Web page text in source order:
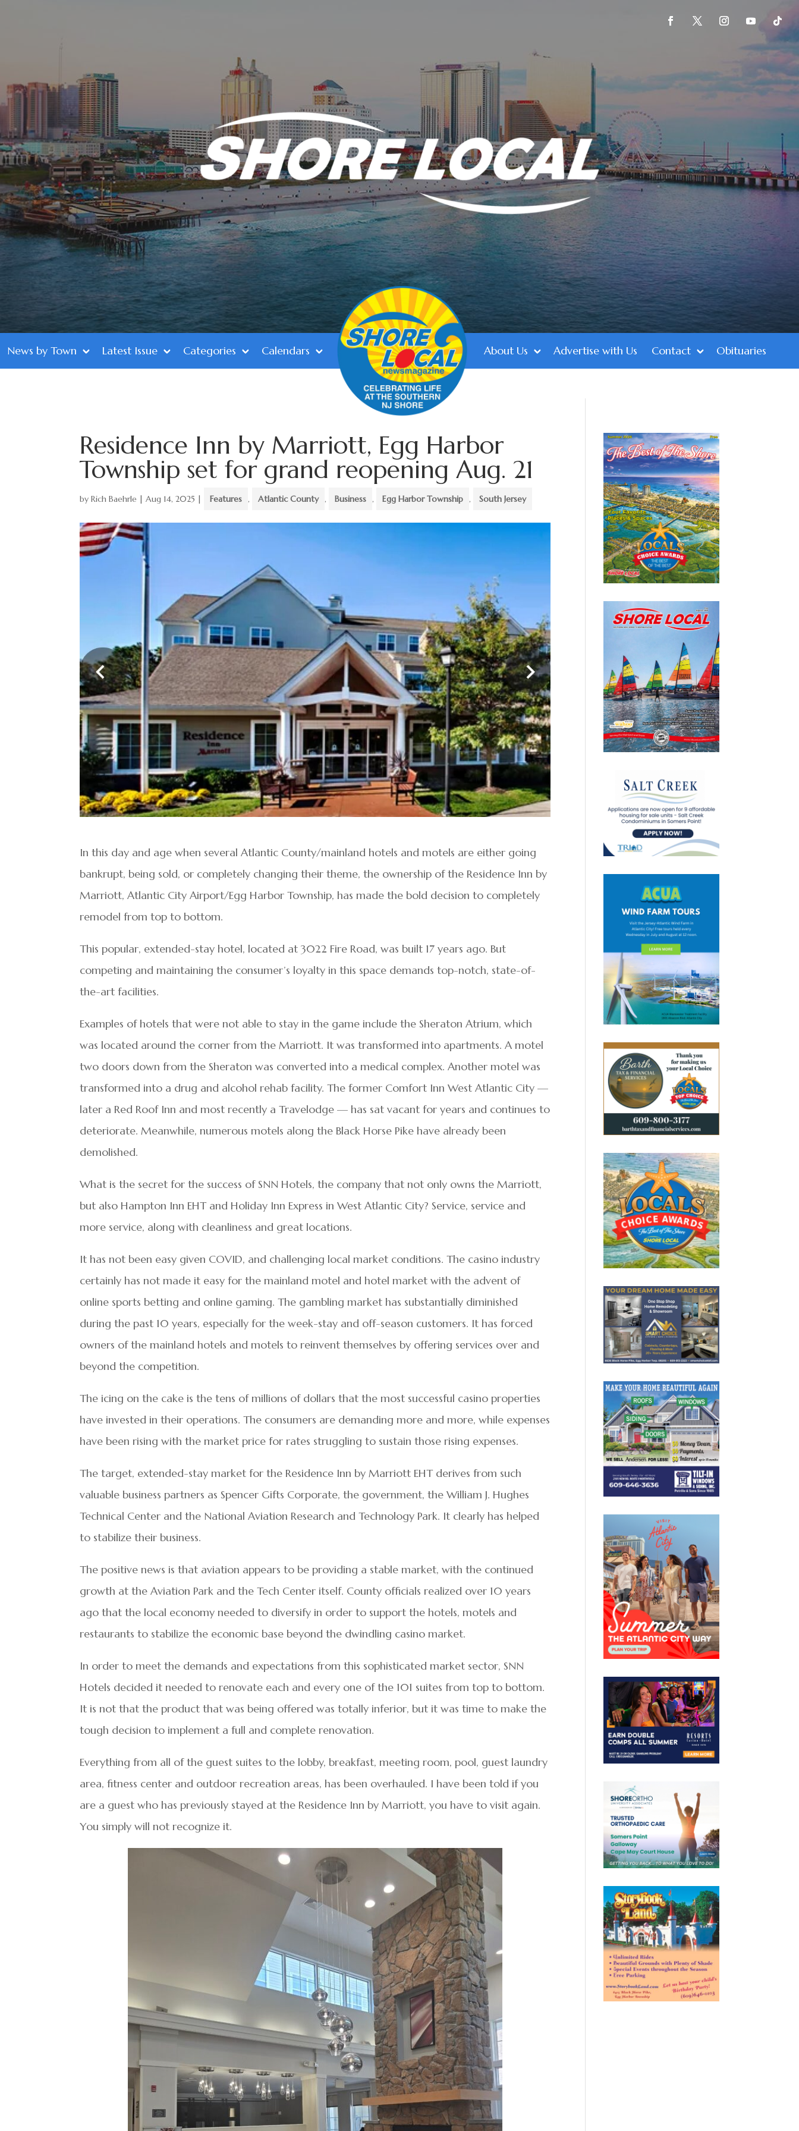
News by Town Latest Issue Categories Calendars About Us Advertise with Us Contact Obituaries
Residence Inn by Marriott, Egg Harbor
Township set for grand reopening Aug. 21
byRich Baehrle |Aug 14, 2025 | Features , Atlantic County , Business , Egg Harbor Township , South Jersey
In this day and age when several Atlantic County/mainland hotels and motels are either going
bankrupt, being sold, or completely changing their theme, the ownership of the Residence Inn by
Marriott, Atlantic City Airport/Egg Harbor Township, has made the bold decision to completely
remodel from top to bottom.
This popular, extended-stay hotel, located at 3022 Fire Road, was built 17 years ago. But
competing and maintaining the consumer’s loyalty in this space demands top-notch, state-of-
the-art facilities.
Examples of hotels that were not able to stay in the game include the Sheraton Atrium, which
was located around the corner from the Marriott. It was transformed into apartments. A motel
two doors down from the Sheraton was converted into a medical complex. Another motel was
transformed into a drug and alcohol rehab facility. The former Comfort Inn West Atlantic City —
later a Red Roof Inn and most recently a Travelodge — has sat vacant for years and continues to
deteriorate. Meanwhile, numerous motels along the Black Horse Pike have already been
demolished.
What is the secret for the success of SNN Hotels, the company that not only owns the Marriott,
but also Hampton Inn EHT and Holiday Inn Express in West Atlantic City? Service, service and
more service, along with cleanliness and great locations.
It has not been easy given COVID, and challenging local market conditions. The casino industry
certainly has not made it easy for the mainland motel and hotel market with the advent of
online sports betting and online gaming. The gambling market has substantially diminished
during the past 10 years, especially for the week-stay and off-season customers. It has forced
owners of the mainland hotels and motels to reinvent themselves by offering services over and
beyond the competition.
The icing on the cake is the tens of millions of dollars that the most successful casino properties
have invested in their operations. The consumers are demanding more and more, while expenses
have been rising with the market price for rates struggling to sustain those rising expenses.
The target, extended-stay market for the Residence Inn by Marriott EHT derives from such
valuable business partners as Spencer Gifts Corporate, the government, the William J. Hughes
Technical Center and the National Aviation Research and Technology Park. It clearly has helped
to stabilize their business.
The positive news is that aviation appears to be providing a stable market, with the continued
growth at the Aviation Park and the Tech Center itself. County officials realized over 10 years
ago that the local economy needed to diversify in order to support the hotels, motels and
restaurants to stabilize the economic base beyond the dwindling casino market.
In order to meet the demands and expectations from this sophisticated market sector, SNN
Hotels decided it needed to renovate each and every one of the 101 suites from top to bottom.
It is not that the product that was being offered was totally inferior, but it was time to make the
tough decision to implement a full and complete renovation.
Everything from all of the guest suites to the lobby, breakfast, meeting room, pool, guest laundry
area, fitness center and outdoor recreation areas, has been overhauled. I have been told if you
are a guest who has previously stayed at the Residence Inn by Marriott, you have to visit again.
You simply will not recognize it.